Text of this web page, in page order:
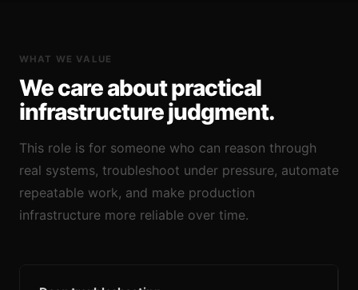
WHAT WE VALUE
We care about practical
infrastructure judgment.
This role is for someone who can reason through
real systems, troubleshoot under pressure, automate
repeatable work, and make production
infrastructure more reliable over time.